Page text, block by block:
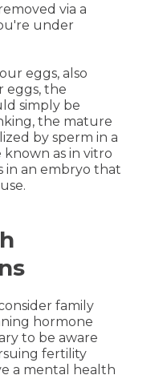
via a
under
eggs, also
eggs, the
simply be
the mature
by sperm in a
as in vitro
in an embryo that
family
hormone
to be aware
fertility
a mental health